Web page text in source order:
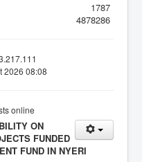
1787
4878286
2026 08:08
online
ON
FUNDED
FUND IN NYERI